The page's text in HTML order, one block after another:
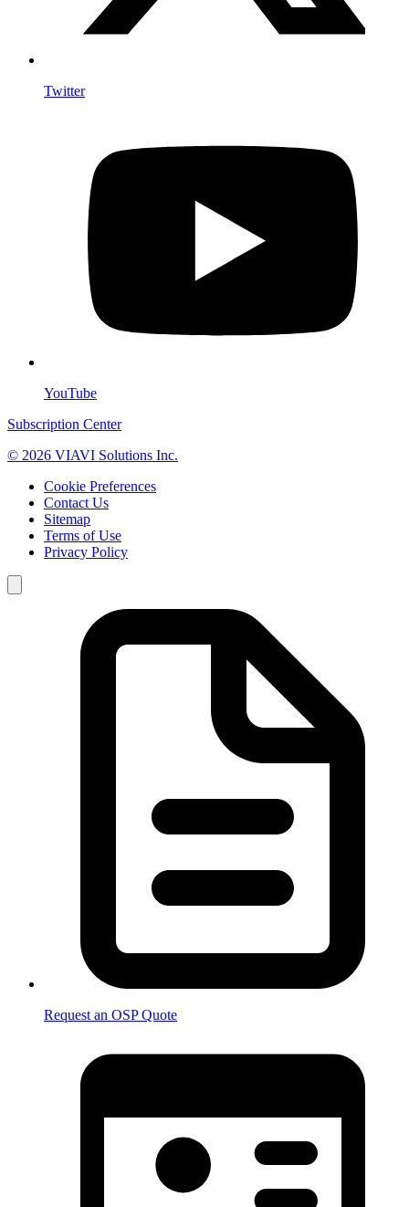
Twitter
YouTube
Subscription Center
© 2026 VIAVI Solutions Inc.
Cookie Preferences
Contact Us
Sitemap
Terms of Use
Privacy Policy
Request an OSP Quote